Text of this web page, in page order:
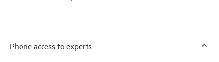
a support incident, as well as providing a portal of curated
to HPE resources who will help drive operational excellence and
Phone access to experts